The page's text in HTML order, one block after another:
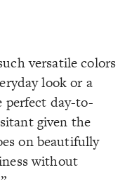
versatile colors
look or a
perfect day-to-
given the
on beautifully
without